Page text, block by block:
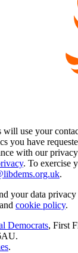
use your
you have
with our
. To exercise
.
your data
and cookie policy.
Democrats, First
.